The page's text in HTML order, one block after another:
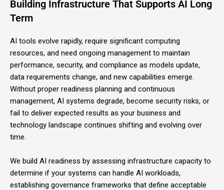
Building Infrastructure That Supports AI Long
Term
AI tools evolve rapidly, require significant computing
resources, and need ongoing management to maintain
performance, security, and compliance as models update,
data requirements change, and new capabilities emerge.
Without proper readiness planning and continuous
management, AI systems degrade, become security risks, or
fail to deliver expected results as your business and
technology landscape continues shifting and evolving over
time.
We build AI readiness by assessing infrastructure capacity to
determine if your systems can handle AI workloads,
establishing governance frameworks that define acceptable